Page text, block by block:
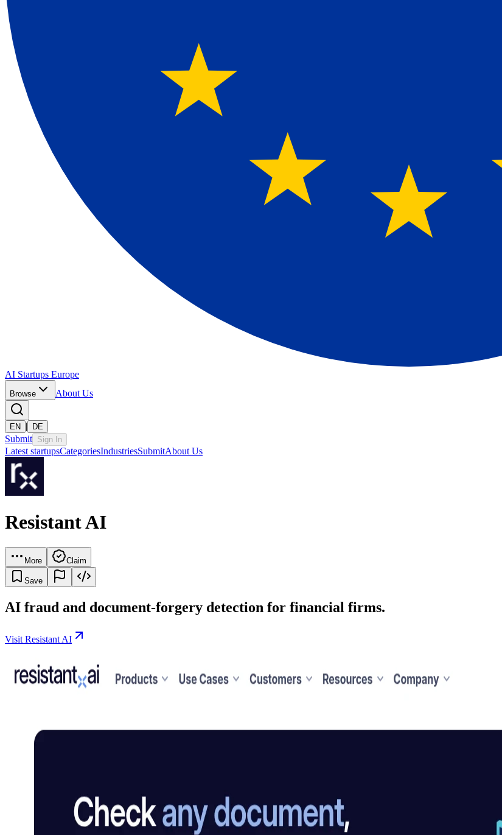
AI Startups Europe
Browse About Us
EN | DE
Submit Sign In
Latest startupsCategoriesIndustriesSubmitAbout Us
Resistant AI
More Claim
Save
AI fraud and document-forgery detection for financial firms.
Visit Resistant AI